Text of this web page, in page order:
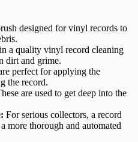
designed for vinyl records to
a quality vinyl record cleaning
dirt and grime.
perfect for applying the
the record.
are used to get deep into the
For serious collectors, a record
more thorough and automated